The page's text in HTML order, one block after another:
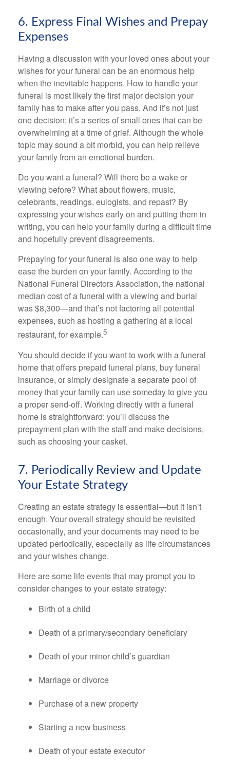
6. Express Final Wishes and Prepay
Expenses
Having a discussion with your loved ones about your
wishes for your funeral can be an enormous help
when the inevitable happens. How to handle your
funeral is most likely the first major decision your
family has to make after you pass. And it’s not just
one decision; it’s a series of small ones that can be
overwhelming at a time of grief. Although the whole
topic may sound a bit morbid, you can help relieve
your family from an emotional burden.
Do you want a funeral? Will there be a wake or
viewing before? What about flowers, music,
celebrants, readings, eulogists, and repast? By
expressing your wishes early on and putting them in
writing, you can help your family during a difficult time
and hopefully prevent disagreements.
Prepaying for your funeral is also one way to help
ease the burden on your family. According to the
National Funeral Directors Association, the national
median cost of a funeral with a viewing and burial
was $8,300—and that’s not factoring all potential
expenses, such as hosting a gathering at a local
restaurant, for example.5
You should decide if you want to work with a funeral
home that offers prepaid funeral plans, buy funeral
insurance, or simply designate a separate pool of
money that your family can use someday to give you
a proper send-off. Working directly with a funeral
home is straightforward: you’ll discuss the
prepayment plan with the staff and make decisions,
such as choosing your casket.
7. Periodically Review and Update
Your Estate Strategy
Creating an estate strategy is essential—but it isn’t
enough. Your overall strategy should be revisited
occasionally, and your documents may need to be
updated periodically, especially as life circumstances
and your wishes change.
Here are some life events that may prompt you to
consider changes to your estate strategy:
Birth of a child
Death of a primary/secondary beneficiary
Death of your minor child’s guardian
Marriage or divorce
Purchase of a new property
Starting a new business
Death of your estate executor